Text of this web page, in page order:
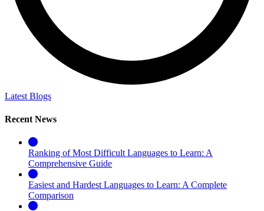
Latest Blogs
Recent News
Ranking of Most Difficult Languages to Learn: A
Comprehensive Guide
Easiest and Hardest Languages to Learn: A Complete
Comparison